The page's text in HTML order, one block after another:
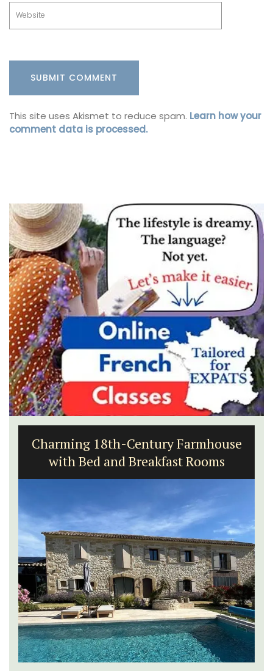
This site uses Akismet to reduce spam. Learn how your
comment data is processed.
Charming 18th-Century Farmhouse
with Bed and Breakfast Rooms